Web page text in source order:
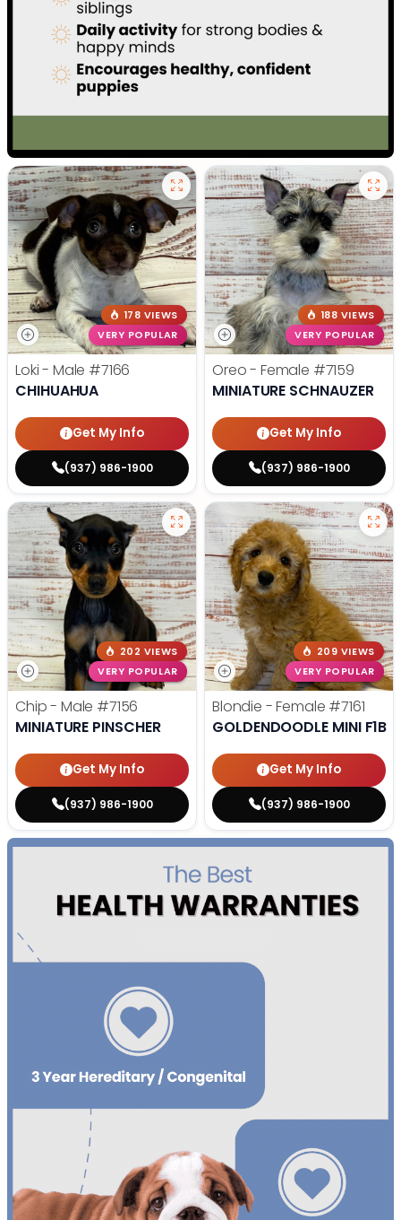
178 VIEWS
VERY POPULAR
Loki - Male #7166
CHIHUAHUA
Get My Info
(937) 986-1900
188 VIEWS
VERY POPULAR
Oreo - Female #7159
MINIATURE SCHNAUZER
Get My Info
(937) 986-1900
202 VIEWS
VERY POPULAR
Chip - Male #7156
MINIATURE PINSCHER
Get My Info
(937) 986-1900
209 VIEWS
VERY POPULAR
Blondie - Female #7161
GOLDENDOODLE MINI F1B
Get My Info
(937) 986-1900